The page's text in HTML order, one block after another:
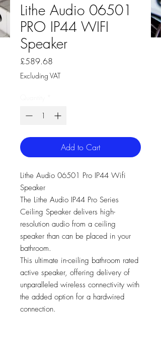
Lithe Audio 06501
PRO IP44 WIFI
Speaker
£589.68
Excluding VAT
Add to Cart
Lithe Audio 06501 Pro IP44 Wifi
Speaker
The Lithe Audio IP44 Pro Series
Ceiling Speaker delivers high-
resolution audio from a ceiling
speaker than can be placed in your
bathroom.
This ultimate in-ceiling bathroom rated
active speaker, offering delivery of
unparalleled wireless connectivity with
the added option for a hardwired
connection.